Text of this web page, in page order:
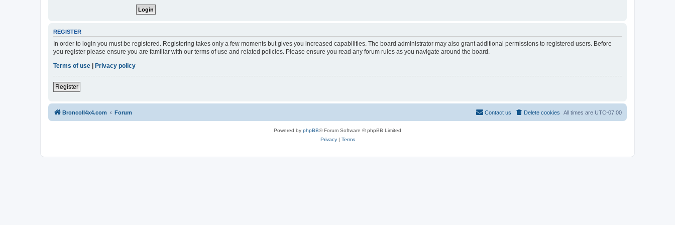
REGISTER
In order to login you must be registered. Registering takes only a few moments but gives you increased capabilities. The board administrator may also grant additional permissions to registered users. Before
you register please ensure you are familiar with our terms of use and related policies. Please ensure you read any forum rules as you navigate around the board.
Terms of use | Privacy policy
Register
BroncoII4x4.com Forum All times are UTC-07:00
Delete cookies
Contact us
Powered by phpBB® Forum Software © phpBB Limited
Privacy| Terms